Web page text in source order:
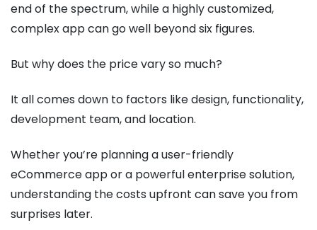
end of the spectrum, while a highly customized,
complex app can go well beyond six figures.
But why does the price vary so much?
It all comes down to factors like design, functionality,
development team, and location.
Whether you’re planning a user-friendly
eCommerce app or a powerful enterprise solution,
understanding the costs upfront can save you from
surprises later.